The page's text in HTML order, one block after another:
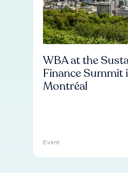
WBA at the
Finance Summit
Montréal
Event